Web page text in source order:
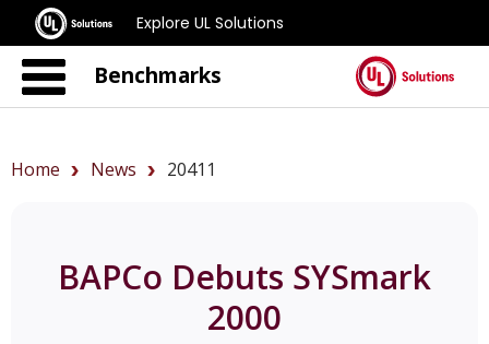
Explore UL Solutions
Benchmarks
Home News 20411
BAPCo Debuts SYSmark
2000